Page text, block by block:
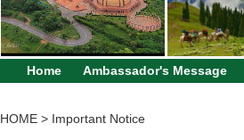
Home Ambassador's Message
HOME> Important Notice